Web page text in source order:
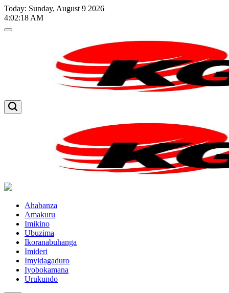
Skip
to
content
Today: Sunday, August 9 2026
4:02:19 AM
Kglnews
Kglnews
Ahabanza
Amakuru
Imikino
Ubuzima
Ikoranabuhanga
Imideri
Imyidagaduro
Iyobokamana
Urukundo